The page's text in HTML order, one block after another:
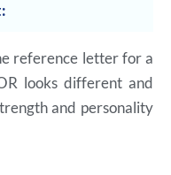
reference letter for a
looks different and
and personality